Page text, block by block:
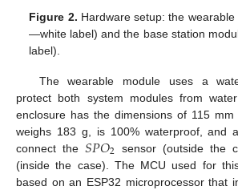
Figure 2. Hardware setup: the
—white label) and the base station
label).
The wearable module uses a
protect both system modules from
enclosure has the dimensions of 115
weighs 183 g, is 100% waterproof, and
connect the 𝑆𝑃𝑂2 sensor (outside the
(inside the case). The MCU used for
based on an ESP32 microprocessor that